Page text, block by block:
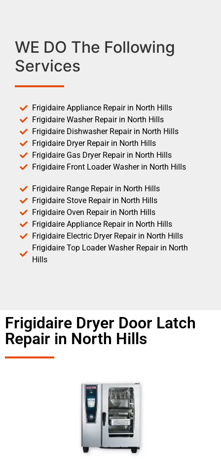
WE DO The Following
Services
Frigidaire Appliance Repair in North Hills
Frigidaire Washer Repair in North Hills
Frigidaire Dishwasher Repair in North Hills
Frigidaire Dryer Repair in North Hills
Frigidaire Gas Dryer Repair in North Hills
Frigidaire Front Loader Washer in North Hills
Frigidaire Range Repair in North Hills
Frigidaire Stove Repair in North Hills
Frigidaire Oven Repair in North Hills
Frigidaire Appliance Repair in North Hills
Frigidaire Electric Dryer Repair in North Hills
Frigidaire Top Loader Washer Repair in North
Hills
Frigidaire Dryer Door Latch
Repair in North Hills